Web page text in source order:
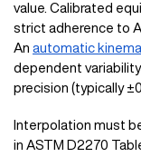
value. Calibrated
strict adherence to
An automatic
dependent
precision (typically
Interpolation must
in ASTM D2270